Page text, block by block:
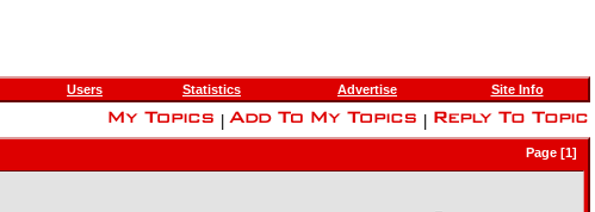
Users Statistics Advertise Site Info
Page [1]